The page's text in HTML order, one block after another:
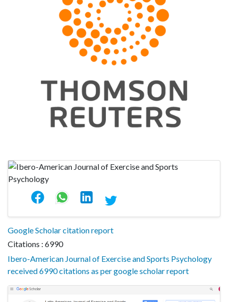
Google Scholar citation report
Citations : 6990
Ibero-American Journal of Exercise and Sports Psychology
received 6990 citations as per google scholar report